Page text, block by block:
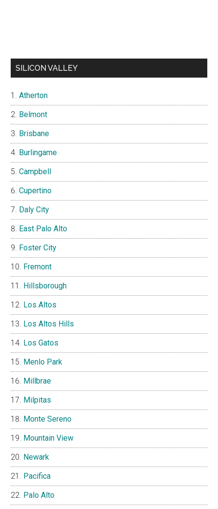
SILICON VALLEY
Atherton
Belmont
Brisbane
Burlingame
Campbell
Cupertino
Daly City
East Palo Alto
Foster City
Fremont
Hillsborough
Los Altos
Los Altos Hills
Los Gatos
Menlo Park
Millbrae
Milpitas
Monte Sereno
Mountain View
Newark
Pacifica
Palo Alto